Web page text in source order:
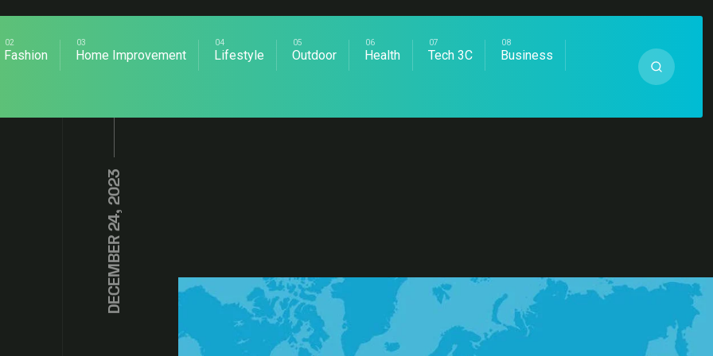
Fashion Home Improvement Lifestyle Outdoor Health Tech 3C Business
DECEMBER 24, 2023